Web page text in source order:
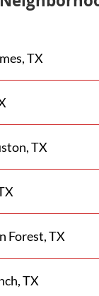
TX
TX
Forest, TX
TX